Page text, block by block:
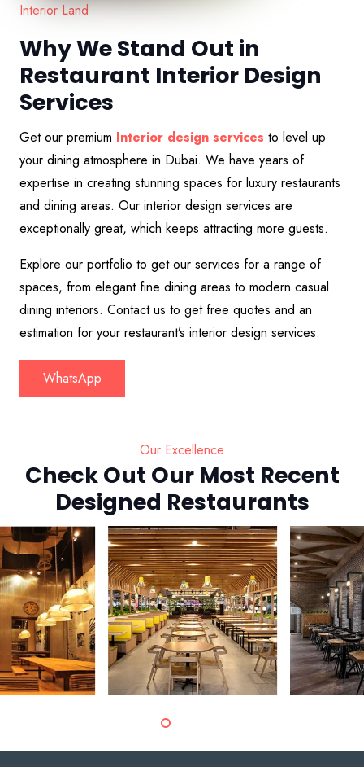
Interior Land
Why We Stand Out in
Restaurant Interior Design
Services
Get our premium Interior design services to level up
your dining atmosphere in Dubai. We have years of
expertise in creating stunning spaces for luxury restaurants
and dining areas. Our interior design services are
exceptionally great, which keeps attracting more guests.
Explore our portfolio to get our services for a range of
spaces, from elegant fine dining areas to modern casual
dining interiors. Contact us to get free quotes and an
estimation for your restaurant’s interior design services.
WhatsApp
Our Excellence
Check Out Our Most Recent
Designed Restaurants